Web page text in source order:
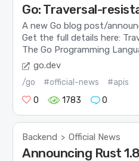
Go: Traversal-
A new Go blog post/
Get the full details here:
The Go Programming
go.dev
/go #official-news
#apis
0
1783 0
Backend > Official News
Announcing Rust